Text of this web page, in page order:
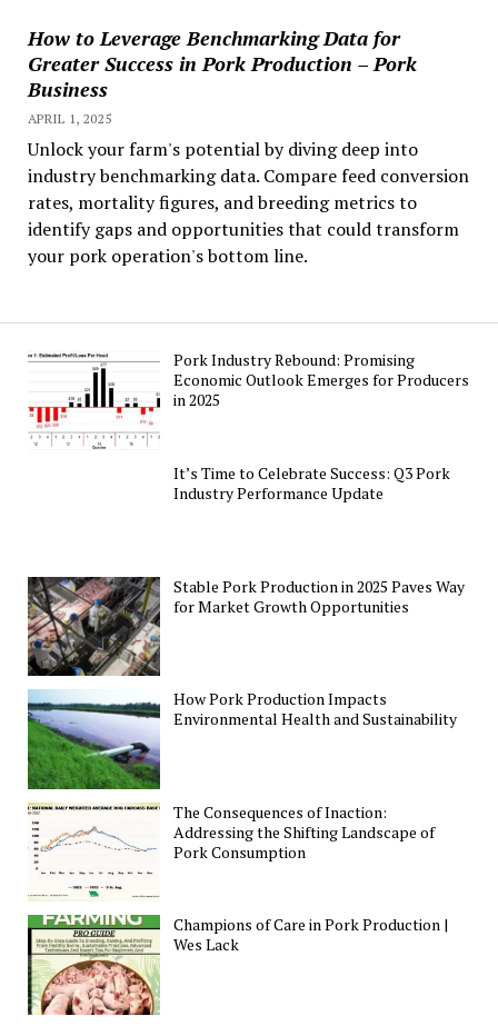
How to Leverage Benchmarking Data for
Greater Success in Pork Production – Pork
Business
APRIL 1, 2025
Unlock your farm's potential by diving deep into
industry benchmarking data. Compare feed conversion
rates, mortality figures, and breeding metrics to
identify gaps and opportunities that could transform
your pork operation's bottom line.
Pork Industry Rebound: Promising
Economic Outlook Emerges for Producers
in 2025
It’s Time to Celebrate Success: Q3 Pork
Industry Performance Update
Stable Pork Production in 2025 Paves Way
for Market Growth Opportunities
How Pork Production Impacts
Environmental Health and Sustainability
The Consequences of Inaction:
Addressing the Shifting Landscape of
Pork Consumption
Champions of Care in Pork Production |
Wes Lack